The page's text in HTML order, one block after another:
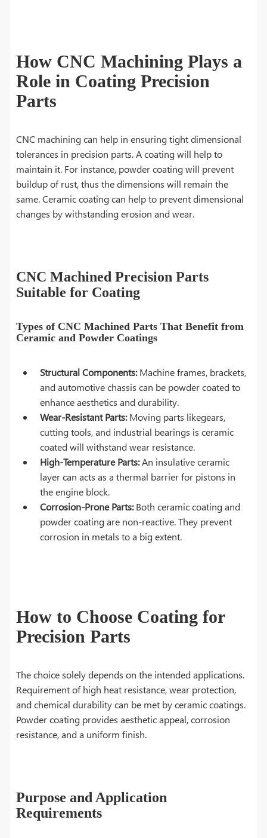
How CNC Machining Plays a
Role in Coating Precision
Parts
CNC machining can help in ensuring tight dimensional
tolerances in precision parts. A coating will help to
maintain it. For instance, powder coating will prevent
buildup of rust, thus the dimensions will remain the
same. Ceramic coating can help to prevent dimensional
changes by withstanding erosion and wear.
CNC Machined Precision Parts
Suitable for Coating
Types of CNC Machined Parts That Benefit from
Ceramic and Powder Coatings
Structural Components:Machine frames, brackets,
and automotive chassis can be powder coated to
enhance aesthetics and durability.
Wear-Resistant Parts:Moving parts likegears,
cutting tools, and industrial bearings is ceramic
coated will withstand wear resistance.
High-Temperature Parts:An insulative ceramic
layer can acts as a thermal barrier for pistons in
the engine block.
Corrosion-Prone Parts:Both ceramic coating and
powder coating are non-reactive. They prevent
corrosion in metals to a big extent.
How to Choose Coating for
Precision Parts
The choice solely depends on the intended applications.
Requirement of high heat resistance, wear protection,
and chemical durability can be met by ceramic coatings.
Powder coating provides aesthetic appeal, corrosion
resistance, and a uniform finish.
Purpose and Application
Requirements